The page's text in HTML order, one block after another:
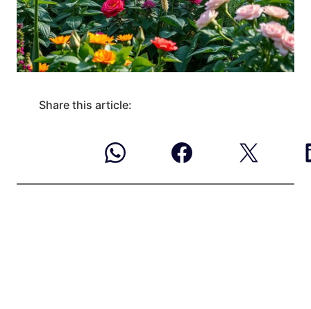
Share this article: